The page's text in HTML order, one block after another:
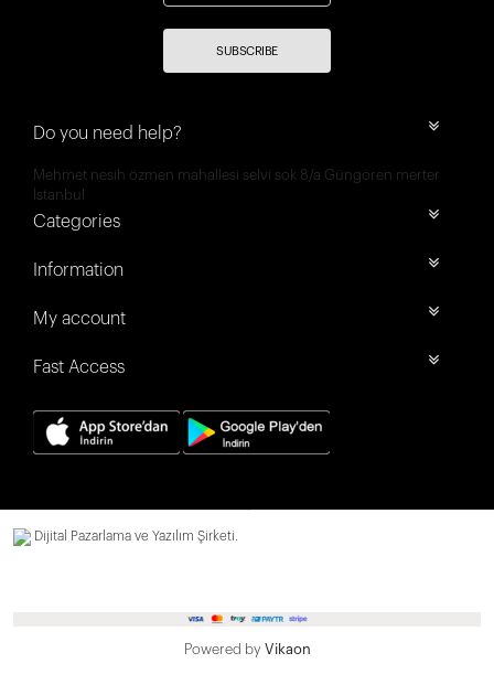
SUBSCRIBE
Do you need help?
Mehmet nesih özmen mahallesi selvi sok 8/a Güngören merter
İstanbul
Categories
Information
My account
Fast Access
Dijital Pazarlama ve Yazılım Şirketi.
Powered by Vikaon